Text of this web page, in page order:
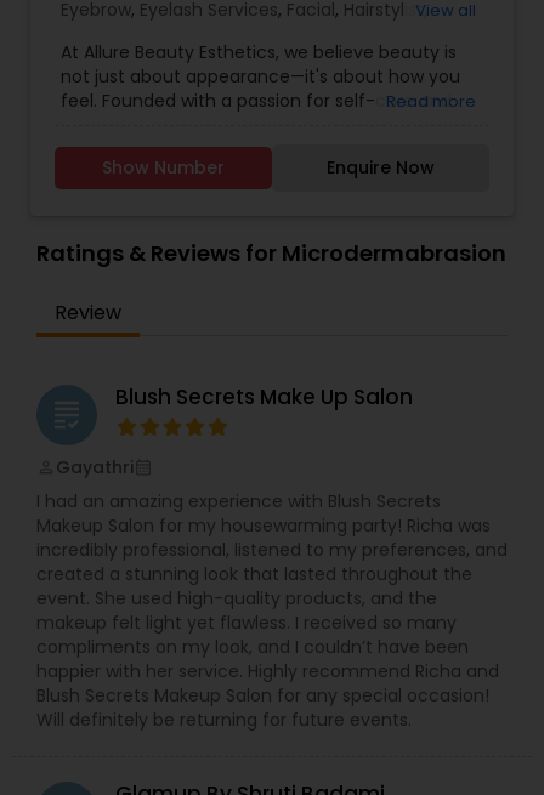
Eyebrow, Eyelash Services, Facial, Hairstylist,
Services ,Tanning Salons,Threading,Waxing,
Wedding Makeup Artists
View all
At Allure Beauty Esthetics, we believe beauty is
not just about appearance—it's about how you
feel. Founded with a passion for self-care and
look and feel their most confident, radiant self.
We specialize in high-quality skincare and beauty
relaxing facials and professional makeup to
precise waxing, glowing skin treatments, and
natural beauty in a way that feels empowering
and effortless. We specialized in bridal makeup,
hairstyles. We provide exceptional bridal makeup
services for your special day.
Read more
Show Number Enquire Now
Ratings & Reviews for Microdermabrasion
Review
grading Blush Secrets Make Up Salon
Gayathri
I had an amazing experience with Blush Secrets
Makeup Salon for my housewarming party! Richa was
incredibly professional, listened to my preferences, and
created a stunning look that lasted throughout the
event. She used high-quality products, and the
makeup felt light yet flawless. I received so many
compliments on my look, and I couldn’t have been
happier with her service. Highly recommend Richa and
Blush Secrets Makeup Salon for any special occasion!
Will definitely be returning for future events.